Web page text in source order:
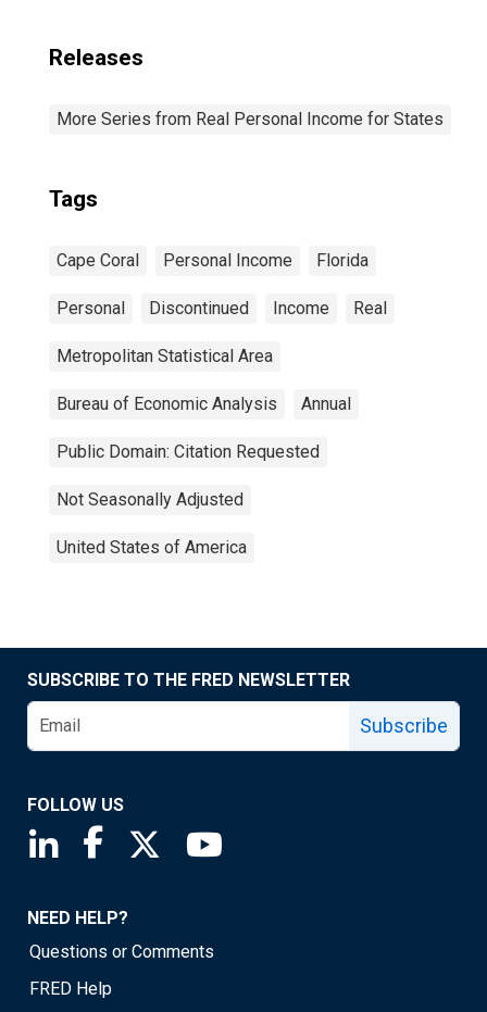
Releases
More Series from Real Personal Income for States
Tags
Cape Coral Personal Income Florida
Personal Discontinued Income Real
Metropolitan Statistical Area
Bureau of Economic Analysis Annual
Public Domain: Citation Requested
Not Seasonally Adjusted
United States of America
SUBSCRIBE TO THE FRED NEWSLETTER
Subscribe
FOLLOW US
Saint Louis Fed linkedin page
Saint Louis Fed facebook page
Saint Louis Fed X page
NEED HELP?
Questions or Comments
FRED Help